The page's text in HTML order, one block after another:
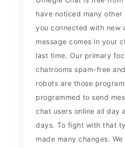
have noticed many other
you connected with new
message comes in your
last time. Our primary
chatrooms spam-free
robots are those
programmed to send
chat users online all day
days. To fight with that
made many changes.